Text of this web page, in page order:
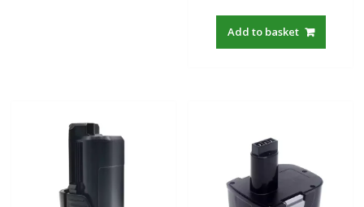
Add to basket